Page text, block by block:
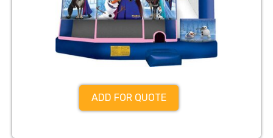
ADD FOR QUOTE